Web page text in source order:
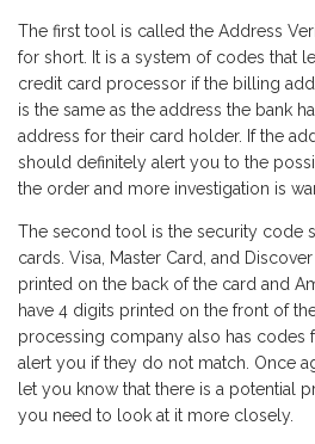
The first tool is called the Address
for short. It is a system of codes that
credit card processor if the billing
is the same as the address the bank
address for their card holder. If the
should definitely alert you to the
the order and more investigation is
The second tool is the security code
cards. Visa, Master Card, and
printed on the back of the card and
have 4 digits printed on the front of
processing company also has codes
alert you if they do not match. Once
let you know that there is a potential
you need to look at it more closely.